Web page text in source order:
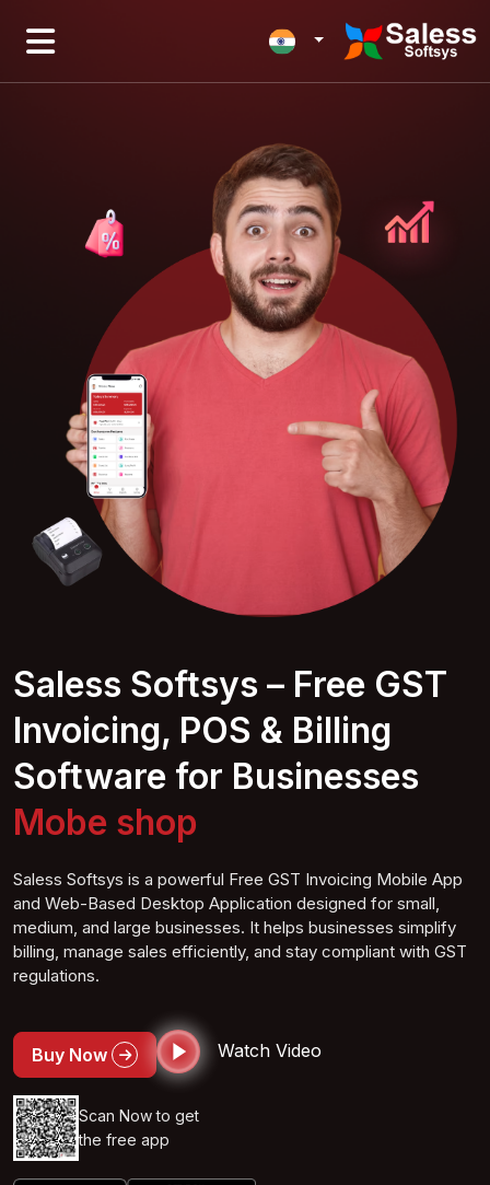
Saless Softsys – Free GST
Invoicing, POS & Billing
Software for Businesses
Mobileshop
Saless Softsys is a powerful Free GST Invoicing Mobile App
and Web-Based Desktop Application designed for small,
medium, and large businesses. It helps businesses simplify
billing, manage sales efficiently, and stay compliant with GST
regulations.
Buy Now Watch Video
Scan Now to get
the free app